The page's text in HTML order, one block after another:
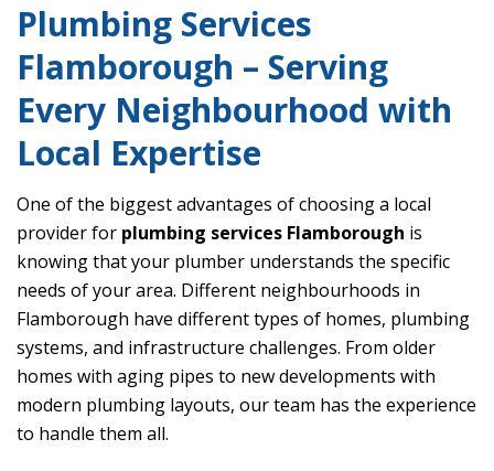
Plumbing Services
Flamborough – Serving
Every Neighbourhood with
Local Expertise
One of the biggest advantages of choosing a local
provider for plumbing services Flamborough is
knowing that your plumber understands the specific
needs of your area. Different neighbourhoods in
Flamborough have different types of homes, plumbing
systems, and infrastructure challenges. From older
homes with aging pipes to new developments with
modern plumbing layouts, our team has the experience
to handle them all.